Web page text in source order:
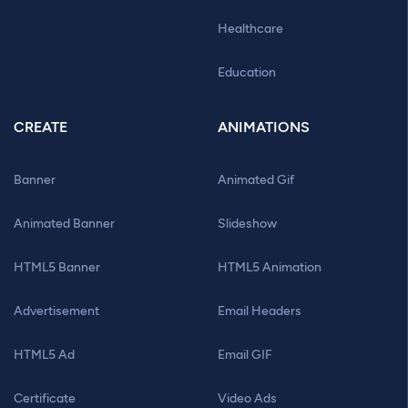
Healthcare
Education
CREATE
Banner
Animated Banner
HTML5 Banner
Advertisement
HTML5 Ad
Certificate
ANIMATIONS
Animated Gif
Slideshow
HTML5 Animation
Email Headers
Email GIF
Video Ads